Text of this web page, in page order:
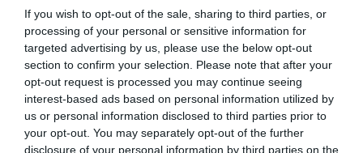
If you wish to opt-out of the sale, sharing to third parties, or
processing of your personal or sensitive information for
targeted advertising by us, please use the below opt-out
section to confirm your selection. Please note that after your
opt-out request is processed you may continue seeing
interest-based ads based on personal information utilized by
us or personal information disclosed to third parties prior to
your opt-out. You may separately opt-out of the further
disclosure of your personal information by third parties on the
each month, 11am-2pm
Buying locally helps to sustain the Manx
community and economy and encourage
diversification whilst reducing food miles.